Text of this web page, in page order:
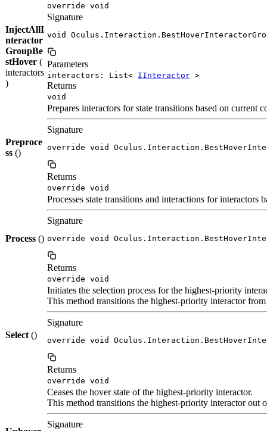
override void
InjectAllI
nteractor
GroupBe
stHover (
interactors
)
Signature
void
Parameters
interactors: List< IInteractor >
Returns
void
Preproce
ss ()
Prepares interactors for state transitions based on current
Signature
override void
Returns
override void
Process ()
Processes state transitions and interactions for
Signature
override void
Returns
override void
Select ()
Initiates the selection process for the highest-priority
This method transitions the highest-priority interactor
Signature
override void
Returns
override void
Ceases the hover state of the highest-priority interactor.
This method transitions the highest-priority interactor out
Signature